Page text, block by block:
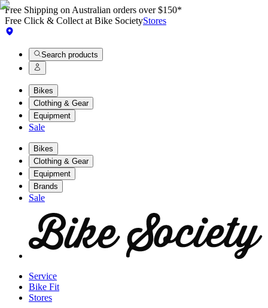
Free Shipping on Australian orders over $150*
Free Click & Collect at Bike SocietyStores
Search products
Bikes
Clothing & Gear
Equipment
Sale
Bikes
Clothing & Gear
Equipment
Brands
Sale
Service
Bike Fit
Stores